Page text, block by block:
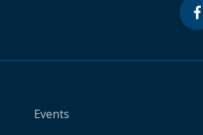
Events